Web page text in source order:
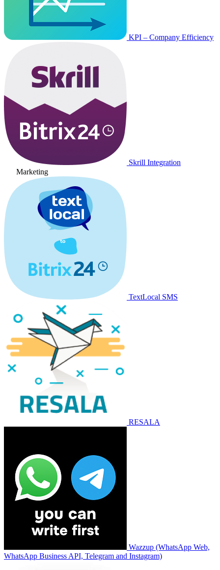
KPI – Company Efficiency
Skrill Integration
Marketing
TextLocal SMS
RESALA
Wazzup (WhatsApp Web,
WhatsApp Business API, Telegram and Instagram)